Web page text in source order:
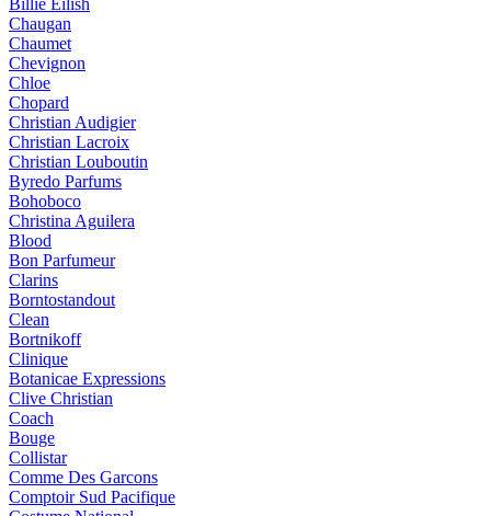
Billie Eilish
Chaugan
Chaumet
Chevignon
Chloe
Chopard
Christian Audigier
Christian Lacroix
Christian Louboutin
Byredo Parfums
Bohoboco
Christina Aguilera
Blood
Bon Parfumeur
Clarins
Borntostandout
Clean
Bortnikoff
Clinique
Botanicae Expressions
Clive Christian
Coach
Bouge
Collistar
Comme Des Garcons
Comptoir Sud Pacifique